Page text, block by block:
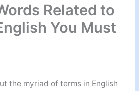
Related to
You Must
the myriad of terms in English